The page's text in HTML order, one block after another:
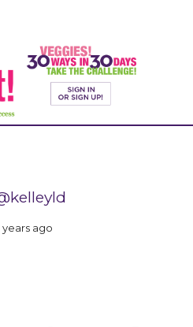
years ago